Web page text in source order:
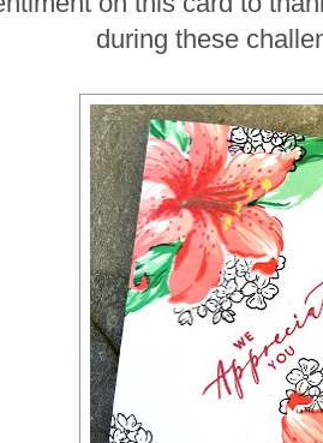
during these